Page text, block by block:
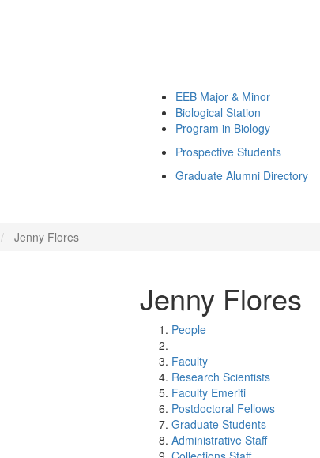
EEB Major & Minor
Biological Station
Program in Biology
Prospective Students
Graduate Alumni Directory
Jenny Flores
Jenny Flores
People
Faculty
Research Scientists
Faculty Emeriti
Postdoctoral Fellows
Graduate Students
Administrative Staff